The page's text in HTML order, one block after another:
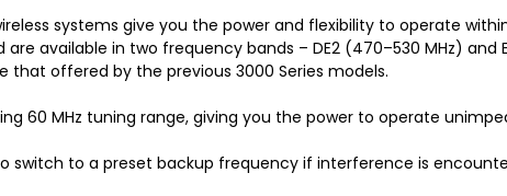
systems give you the power and flexibility to operate
available in two frequency bands – DE2 (470–530 MHz) and
that offered by the previous 3000 Series models.
60 MHz tuning range, giving you the power to operate
switch to a preset backup frequency if interference is